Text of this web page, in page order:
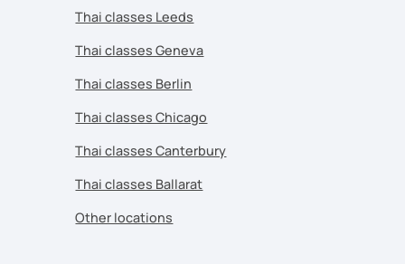
Thai classes Leeds
Thai classes Geneva
Thai classes Berlin
Thai classes Chicago
Thai classes Canterbury
Thai classes Ballarat
Other locations